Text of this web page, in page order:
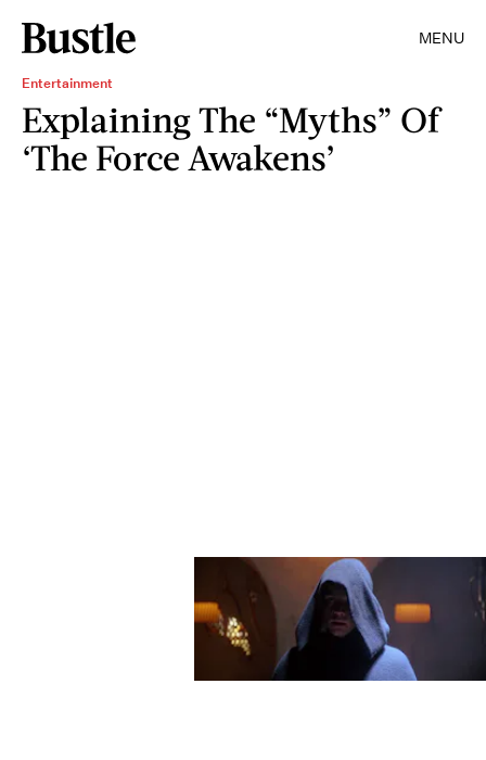
MENU
Entertainment
Explaining The “Myths” Of
‘The Force Awakens’